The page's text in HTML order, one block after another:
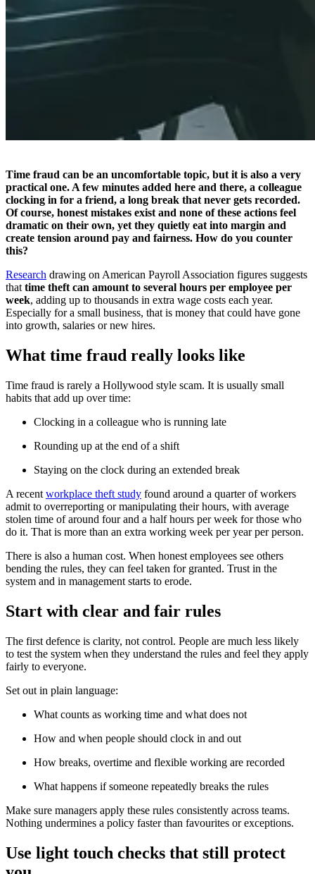
Time fraud can be an uncomfortable topic, but it is also a very
practical one. A few minutes added here and there, a colleague
clocking in for a friend, a long break that never gets recorded.
Of course, honest mistakes exist and none of these actions feel
dramatic on their own, yet they quietly eat into margin and
create tension around pay and fairness. How do you counter
this?
Research drawing on American Payroll Association figures suggests
that time theft can amount to several hours per employee per
week, adding up to thousands in extra wage costs each year.
Especially for a small business, that is money that could have gone
into growth, salaries or new hires.
What time fraud really looks like
Time fraud is rarely a Hollywood style scam. It is usually small
habits that add up over time:
Clocking in a colleague who is running late
Rounding up at the end of a shift
Staying on the clock during an extended break
A recent workplace theft study found around a quarter of workers
admit to overreporting or manipulating their hours, with average
stolen time of around four and a half hours per week for those who
do it. That is more than an extra working week per year per person.
There is also a human cost. When honest employees see others
bending the rules, they can feel taken for granted. Trust in the
system and in management starts to erode.
Start with clear and fair rules
The first defence is clarity, not control. People are much less likely
to test the system when they understand the rules and feel they apply
fairly to everyone.
Set out in plain language:
What counts as working time and what does not
How and when people should clock in and out
How breaks, overtime and flexible working are recorded
What happens if someone repeatedly breaks the rules
Make sure managers apply these rules consistently across teams.
Nothing undermines a policy faster than favourites or exceptions.
Use light touch checks that still protect